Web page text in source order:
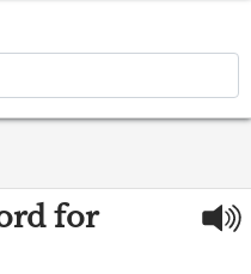
for